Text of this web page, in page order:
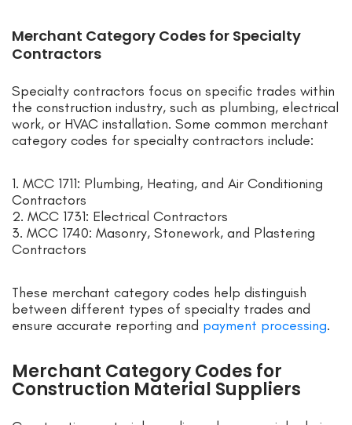
Merchant Category Codes for Specialty
Contractors
Specialty contractors focus on specific trades within
the construction industry, such as plumbing, electrical
work, or HVAC installation. Some common merchant
category codes for specialty contractors include:
1. MCC 1711: Plumbing, Heating, and Air Conditioning
Contractors
2. MCC 1731: Electrical Contractors
3. MCC 1740: Masonry, Stonework, and Plastering
Contractors
These merchant category codes help distinguish
between different types of specialty trades and
ensure accurate reporting and payment processing.
Merchant Category Codes for
Construction Material Suppliers